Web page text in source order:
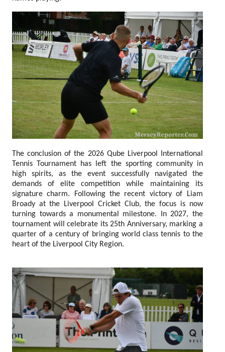
The conclusion of the 2026 Qube Liverpool International
Tennis Tournament has left the sporting community in
high spirits, as the event successfully navigated the
demands of elite competition while maintaining its
signature charm. Following the recent victory of Liam
Broady at the Liverpool Cricket Club, the focus is now
turning towards a monumental milestone. In 2027, the
tournament will celebrate its 25th Anniversary, marking a
quarter of a century of bringing world class tennis to the
heart of the Liverpool City Region.